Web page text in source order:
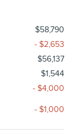
$58,790
- $2,653
$56,137
$1,544
- $4,000
- $1,000